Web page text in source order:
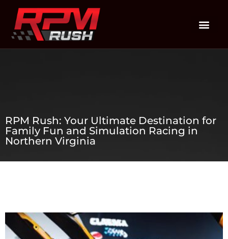
RPM Rush: Your Ultimate Destination for
Family Fun and Simulation Racing in
Northern Virginia